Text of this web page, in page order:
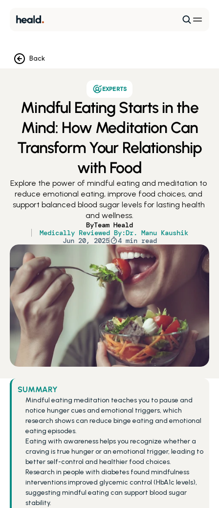
Back
EXPERTS
Mindful Eating Starts in the
Mind: How Meditation Can
Transform Your Relationship
with Food
Explore the power of mindful eating and meditation to
reduce emotional eating, improve food choices, and
support balanced blood sugar levels for lasting health
and wellness.
ByTeam Heald
Medically Reviewed By:Dr. Manu Kaushik
Jun 20, 2025
4 min read
SUMMARY
Mindful eating meditation teaches you to pause and
notice hunger cues and emotional triggers, which
research shows can reduce binge eating and emotional
eating episodes.
Eating with awareness helps you recognize whether a
craving is true hunger or an emotional trigger, leading to
better self-control and healthier food choices.
Research in people with diabetes found mindfulness
interventions improved glycemic control (HbA1c levels),
suggesting mindful eating can support blood sugar
stability.